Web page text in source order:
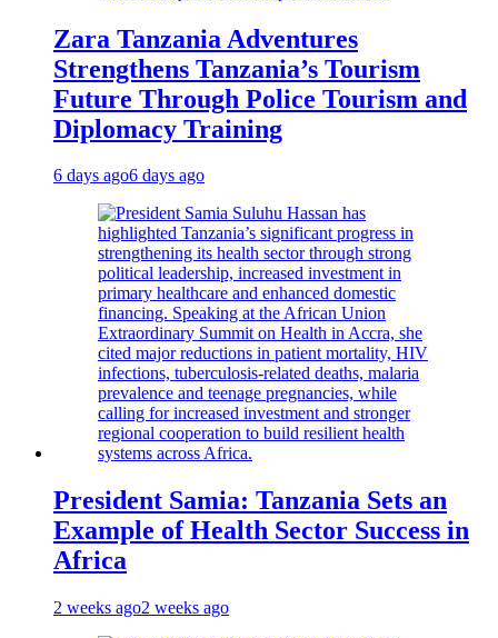
Zara Tanzania Adventures
Strengthens Tanzania’s Tourism
Future Through Police Tourism and
Diplomacy Training
6 days ago6 days ago
President Samia: Tanzania Sets an
Example of Health Sector Success in
Africa
2 weeks ago2 weeks ago